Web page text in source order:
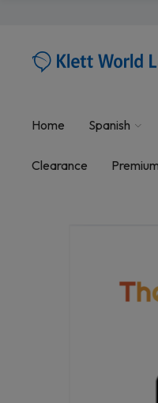
Home Spanish
Clearance